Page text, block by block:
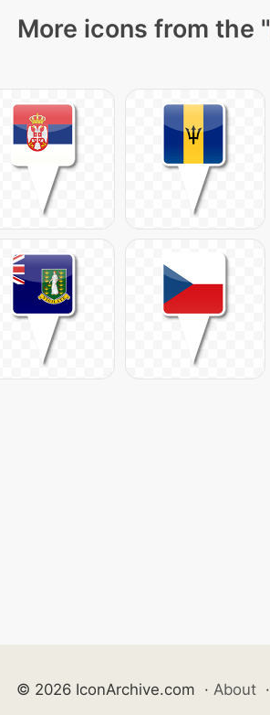
More icons from the "
© 2026 IconArchive.com · About ·